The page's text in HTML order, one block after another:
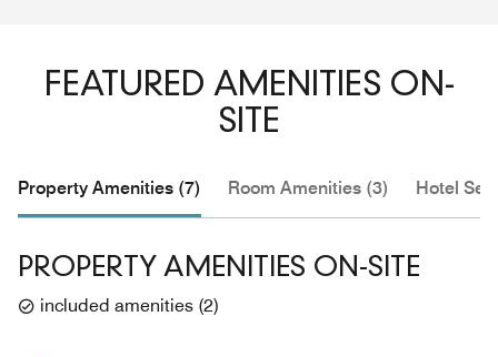
FEATURED AMENITIES ON-
SITE
Property Amenities (7) Room Amenities (3) Hotel
PROPERTY AMENITIES ON-SITE
included amenities (2)